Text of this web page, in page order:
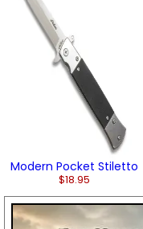
Modern Pocket Stiletto
$18.95